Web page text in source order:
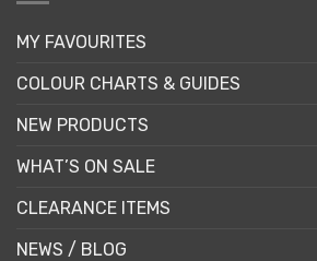
MY FAVOURITES
COLOUR CHARTS & GUIDES
NEW PRODUCTS
WHAT’S ON SALE
CLEARANCE ITEMS
NEWS / BLOG